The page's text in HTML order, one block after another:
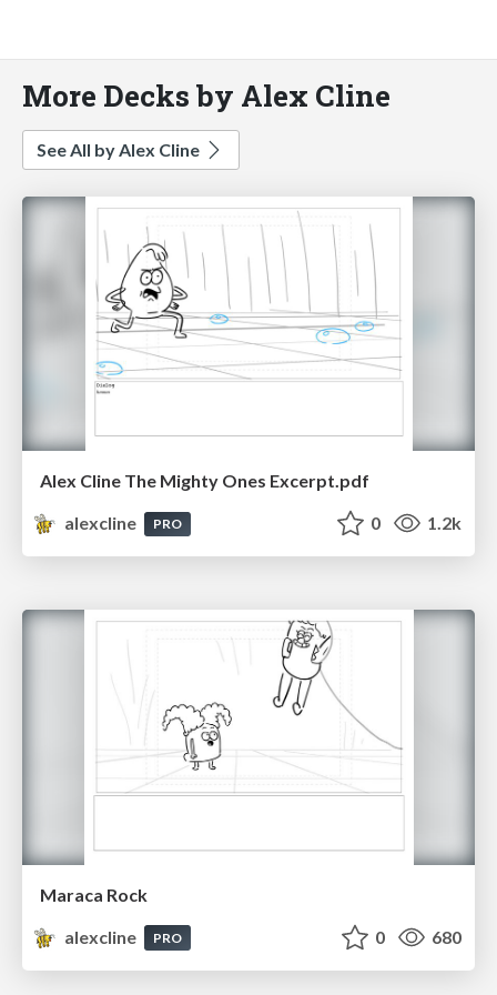
More Decks by Alex Cline
See All by Alex Cline
Alex Cline The Mighty Ones Excerpt.pdf
alexcline
PRO 0 1.2k
Maraca Rock
alexcline
PRO 0 680